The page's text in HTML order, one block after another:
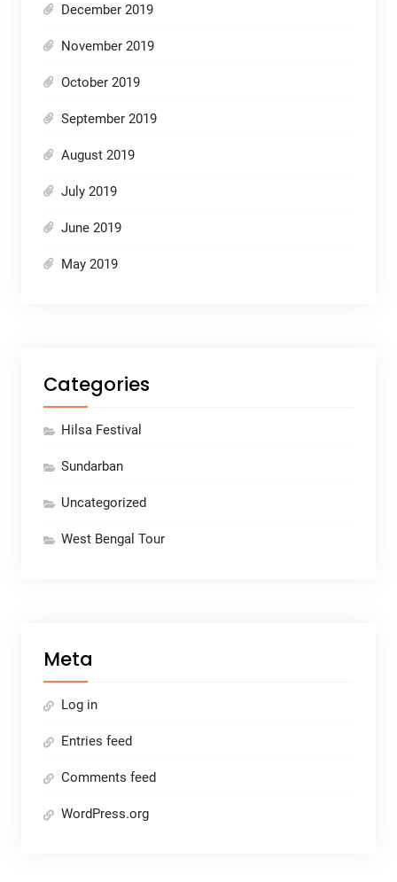
December 2019
November 2019
October 2019
September 2019
August 2019
July 2019
June 2019
May 2019
Categories
Hilsa Festival
Sundarban
Uncategorized
West Bengal Tour
Meta
Log in
Entries feed
Comments feed
WordPress.org